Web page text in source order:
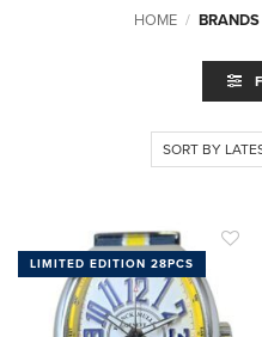
HOME / BRANDS
LIMITED EDITION 28PCS
ADD TO
WISHLIST